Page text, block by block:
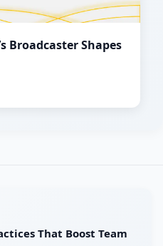
Broadcaster Shapes
That Boost Team